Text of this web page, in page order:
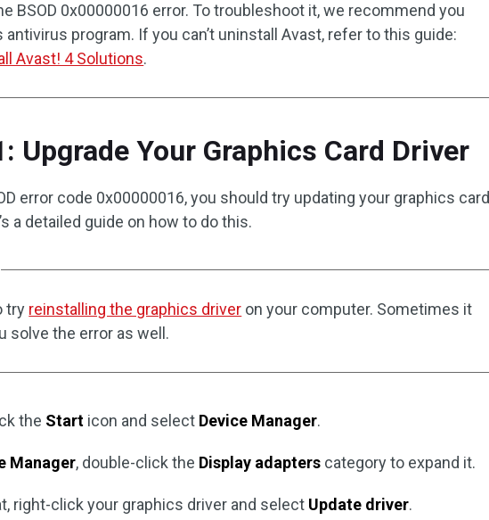
BSOD 0x00000016 error. To troubleshoot it, we recommend you
antivirus program. If you can’t uninstall Avast, refer to this guide:
Avast! 4 Solutions.
Upgrade Your Graphics Card Driver
error code 0x00000016, you should try updating your graphics card
a detailed guide on how to do this.
try reinstalling the graphics driver on your computer. Sometimes it
solve the error as well.
the Start icon and select Device Manager.
Manager, double-click the Display adapters category to expand it.
right-click your graphics driver and select Update driver.